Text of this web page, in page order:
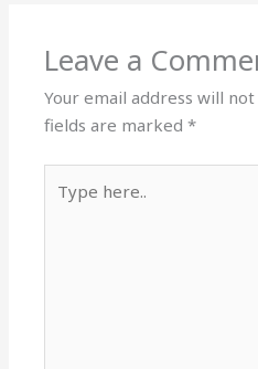
Leave a
Your email address will
fields are marked*
here..